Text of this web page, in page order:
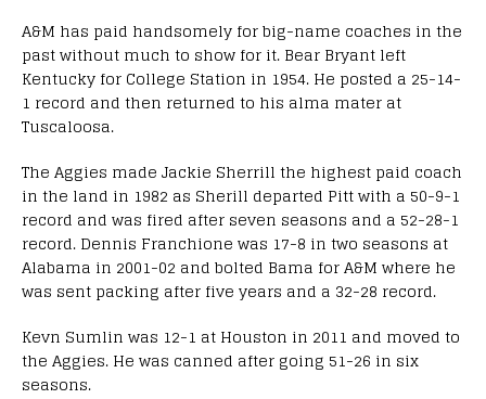
A&M has paid handsomely for big-name coaches in the
past without much to show for it. Bear Bryant left
Kentucky for College Station in 1954. He posted a 25-14-
1 record and then returned to his alma mater at
Tuscaloosa.
The Aggies made Jackie Sherrill the highest paid coach
in the land in 1982 as Sherill departed Pitt with a 50-9-1
record and was fired after seven seasons and a 52-28-1
record. Dennis Franchione was 17-8 in two seasons at
Alabama in 2001-02 and bolted Bama for A&M where he
was sent packing after five years and a 32-28 record.
Kevn Sumlin was 12-1 at Houston in 2011 and moved to
the Aggies. He was canned after going 51-26 in six
seasons.